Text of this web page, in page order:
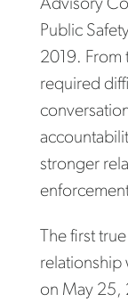
Advisory
Public
2019. From
required
stronger
The first
relationship
on May 25,